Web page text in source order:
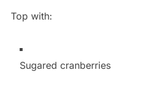
Top with:
Sugared cranberries